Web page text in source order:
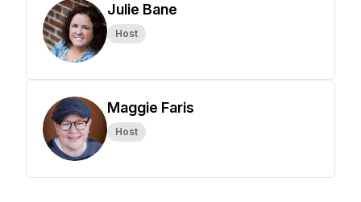
Julie Bane
Host
Maggie Faris
Host